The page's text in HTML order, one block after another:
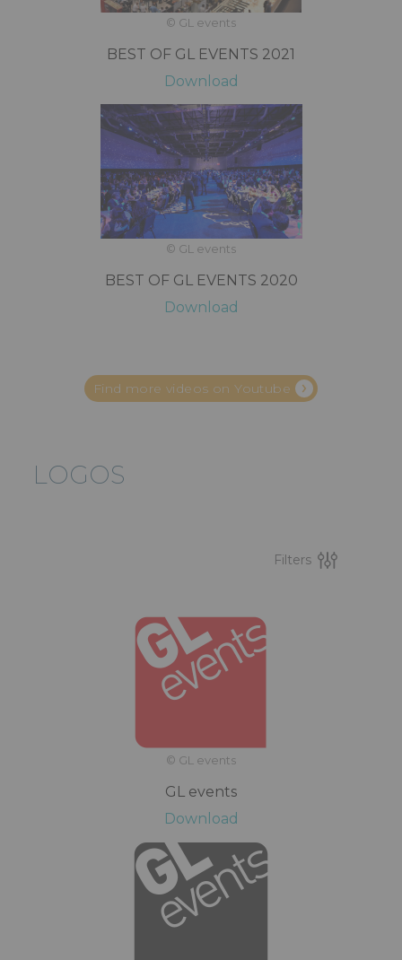
© GL events
BEST OF GL EVENTS 2021
Download
© GL events
BEST OF GL EVENTS 2020
Download
Find more videos on Youtube
LOGOS
Filters
© GL events
GL events
Download